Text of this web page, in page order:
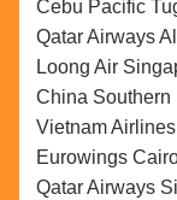
Cebu Pacific
Qatar Airways
Loong Air
China Southern
Vietnam
Eurowings
Qatar Airways